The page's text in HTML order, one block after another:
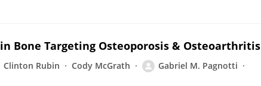
Bone Targeting Osteoporosis & Osteoarthritis
Clinton Rubin Cody McGrath
Gabriel M. Pagnotti